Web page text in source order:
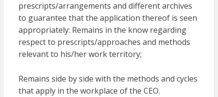
prescripts/arrangements and different archives
to guarantee that the application thereof is seen
appropriately: Remains in the know regarding
respect to prescripts/approaches and methods
relevant to his/her work territory;
Remains side by side with the methods and cycles
that apply in the workplace of the CEO.